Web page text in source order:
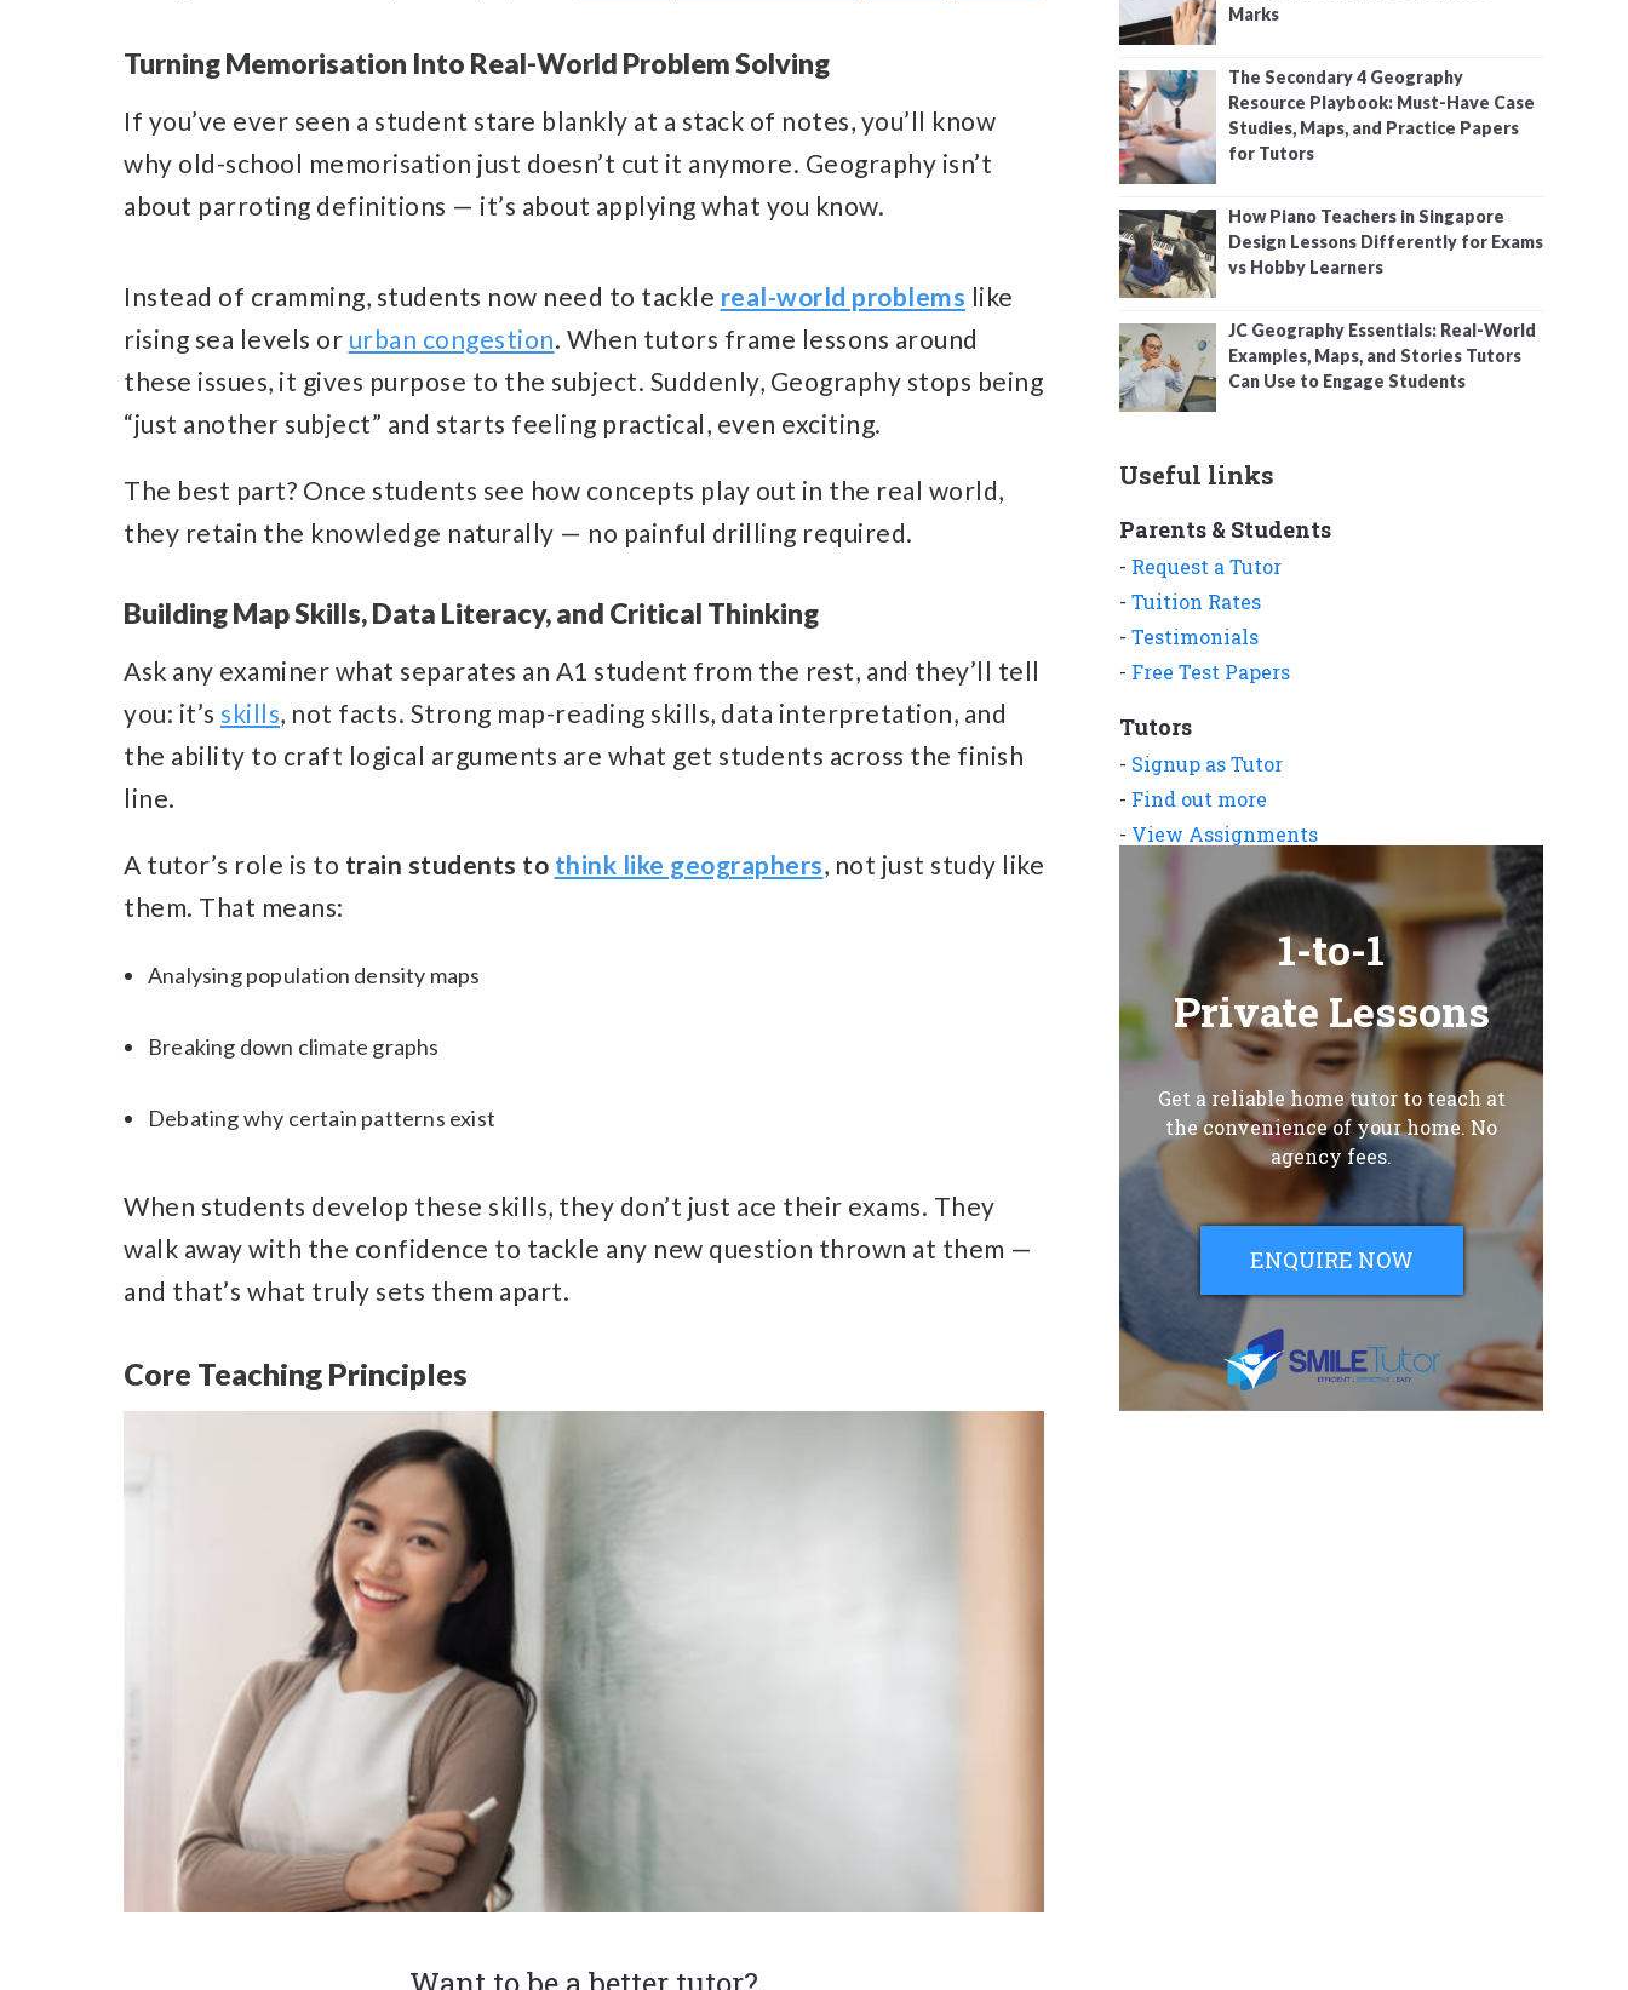
Turning Memorisation Into Real-World Problem Solving
If you’ve ever seen a student stare blankly at a stack of notes, you’ll know
why old-school memorisation just doesn’t cut it anymore. Geography isn’t
about parroting definitions — it’s about applying what you know.
Instead of cramming, students now need to tackle real-world problems like
rising sea levels or urban congestion. When tutors frame lessons around
these issues, it gives purpose to the subject. Suddenly, Geography stops being
“just another subject” and starts feeling practical, even exciting.
The best part? Once students see how concepts play out in the real world,
they retain the knowledge naturally — no painful drilling required.
Building Map Skills, Data Literacy, and Critical Thinking
Ask any examiner what separates an A1 student from the rest, and they’ll tell
you: it’s skills, not facts. Strong map-reading skills, data interpretation, and
the ability to craft logical arguments are what get students across the finish
line.
A tutor’s role is to train students to think like geographers, not just study like
them. That means:
Analysing population density maps
Breaking down climate graphs
Debating why certain patterns exist
When students develop these skills, they don’t just ace their exams. They
walk away with the confidence to tackle any new question thrown at them —
and that’s what truly sets them apart.
Core Teaching Principles
Marks
The Secondary 4 Geography
Resource Playbook: Must-Have Case
Studies, Maps, and Practice Papers
for Tutors
How Piano Teachers in Singapore
Design Lessons Differently for Exams
vs Hobby Learners
JC Geography Essentials: Real-World
Examples, Maps, and Stories Tutors
Can Use to Engage Students
Useful links
Parents & Students
- Request a Tutor
- Tuition Rates
- Testimonials
- Free Test Papers
Tutors
- Signup as Tutor
- Find out more
- View Assignments
Get App
1-to-1
Private Lessons
Get a reliable home tutor to teach at
the convenience of your home. No
agency fees.
ENQUIRE NOW